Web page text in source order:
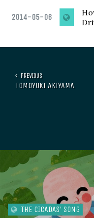
2014-05-06
PREVIOUS
TOMOYUKI AKIYAMA
THE CICADAS' SONG